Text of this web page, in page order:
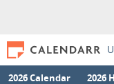
2026 Calendar 2026